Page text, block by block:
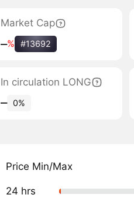
Market Cap
‒% #13692
In circulation LONG
‒ 0%
Price Min/Max
24 hrs